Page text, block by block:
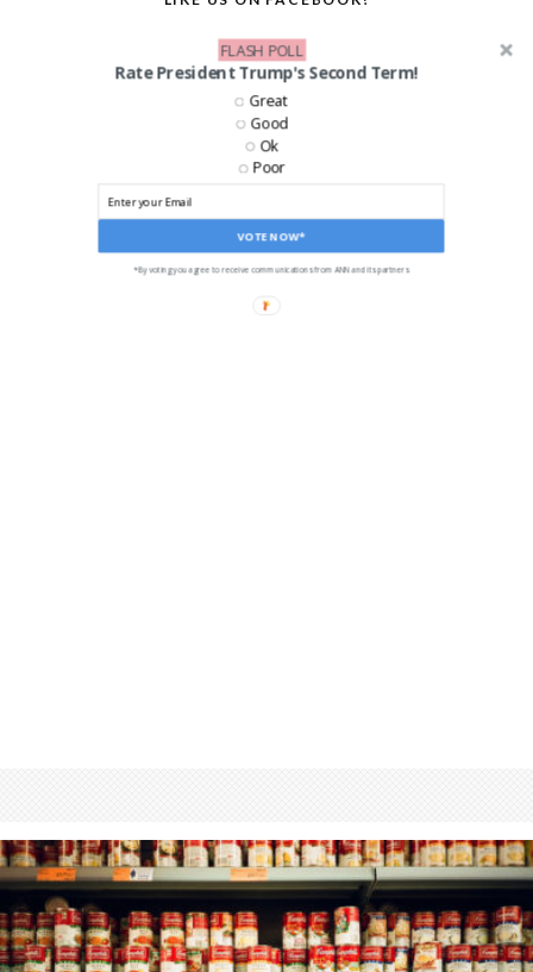
Rate President Trump's Second Term!
VOTE NOW*
Great
Good
Ok
Poor
*By voting you agree to receive communications from ANN and its partners
FLASH POLL